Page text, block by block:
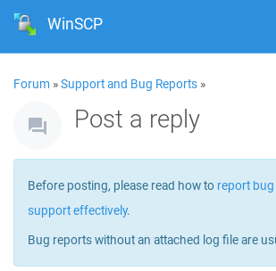
WinSCP
Forum »Support and Bug Reports »
Post a reply
Before posting, please read how to report
support effectively.
Bug reports without an attached log file are